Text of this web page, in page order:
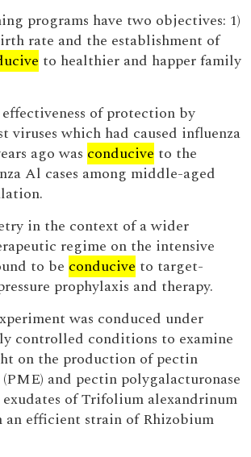
programs have two objectives: 1)
rate and the establishment of
to healthier and happer family
effectiveness of protection by
viruses which had caused influenza
ago was conducive to the
Al cases among middle-aged
in the context of a wider
regime on the intensive
to be conducive to target-
prophylaxis and therapy.
was conduced under
controlled conditions to examine
on the production of pectin
and pectin polygalacturonase
of Trifolium alexandrinum
efficient strain of Rhizobium